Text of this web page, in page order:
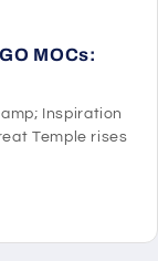
MOCs:
Inspiration
Temple rises